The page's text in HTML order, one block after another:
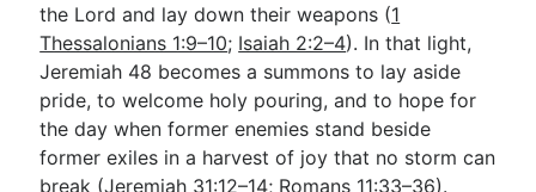
the Lord and lay down their weapons (1
Thessalonians 1:9–10; Isaiah 2:2–4). In that light,
Jeremiah 48 becomes a summons to lay aside
pride, to welcome holy pouring, and to hope for
the day when former enemies stand beside
former exiles in a harvest of joy that no storm can
break (Jeremiah 31:12–14; Romans 11:33–36).